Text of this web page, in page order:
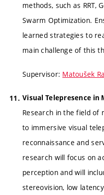
methods, such as RRT,
Swarm Optimization.
learned strategies to
main challenge of this
Supervisor: Matoušek
Visual Telepresence in
Research in the field of
to immersive visual
reconnaissance and
research will focus on
perception and will
stereovision, low